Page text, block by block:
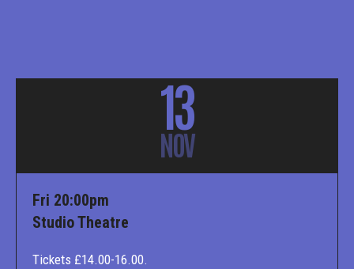
13
NOV
Fri 20:00pm
Studio Theatre
Tickets £14.00-16.00.